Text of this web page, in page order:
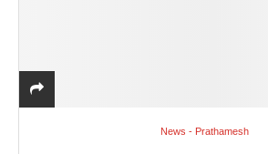
News - Prathamesh